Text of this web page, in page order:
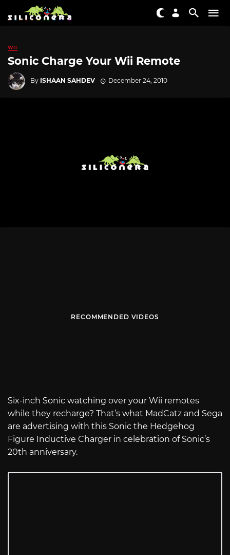
WII
Sonic Charge Your Wii Remote
By ISHAAN SAHDEV December 24, 2010
RECOMMENDED VIDEOS
Six-inch Sonic watching over your Wii remotes
while they recharge? That’s what MadCatz and Sega
are advertising with this Sonic the Hedgehog
Figure Inductive Charger in celebration of Sonic’s
20th anniversary.